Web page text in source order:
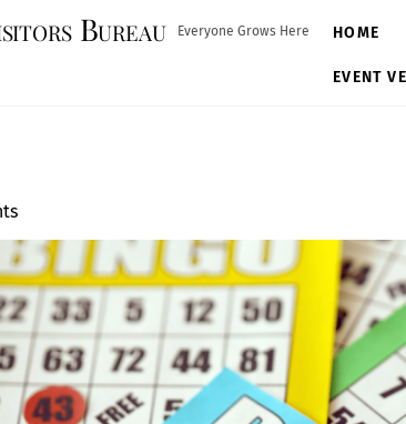
Bureau Everyone Grows Here HOME
EVENT